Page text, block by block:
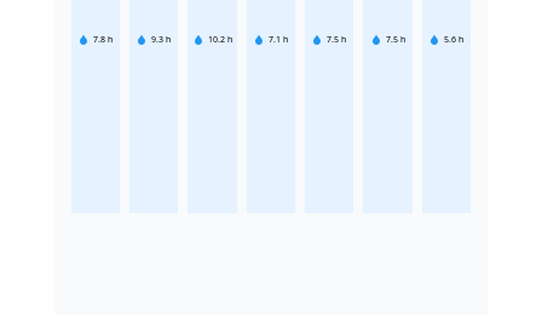
7.8 h 9.3 h 10.2 h 7.1 h 7.5 h 7.5 h 5.6 h